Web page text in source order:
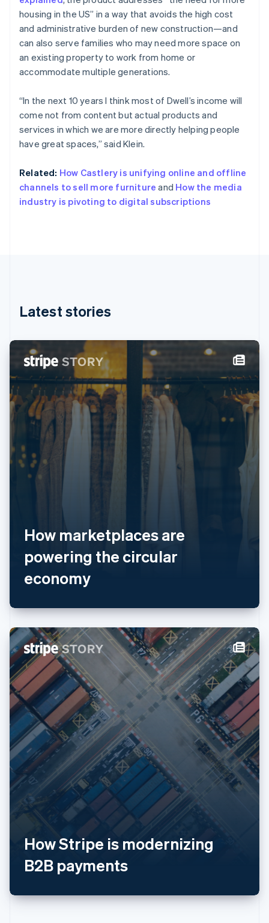
housing in the US” in a way that avoids the high cost
and administrative burden of new construction—and
can also serve families who may need more space on
an existing property to work from home or
accommodate multiple generations.
“In the next 10 years I think most of Dwell’s income will
come not from content but actual products and
services in which we are more directly helping people
have great spaces,” said Klein.
Related: How Castlery is unifying online and offline
channels to sell more furniture and How the media
industry is pivoting to digital subscriptions
Latest stories
How marketplaces are
powering the circular
economy
How Stripe is modernizing
B2B payments
English Français
Croatia
EnglishItaliano
Cyprus
English
Czech Republic
English
Estonia
English
Finland
France
Français English
Deutsch English
India
Ireland
English
Italy
Italiano English
Japan
日本語English
Latvia
English
Liechtenstein
English
Lithuania
Mainland China
Malaysia
Malta
Mexico
Netherlands
New Zealand
English
Norway
English
Poland
English
Portugal
PortuguêsEnglish
Romania
English
Singapore
English 简体中文
Slovakia
English
Slovenia
English Italiano
EspañolEnglish
Sweden
SvenskaEnglish
Switzerland
Thailand